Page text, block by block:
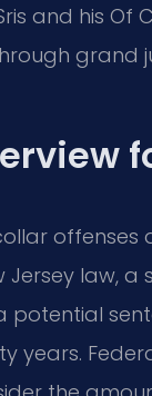
and his
grand
Jersey law,
potential
years.